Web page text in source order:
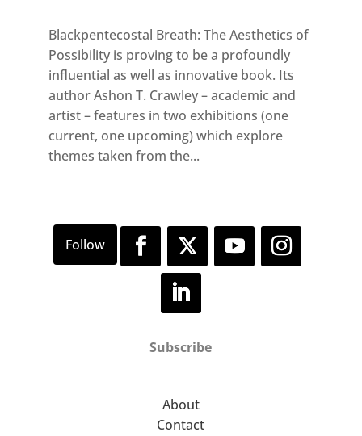
Blackpentecostal Breath: The Aesthetics of
Possibility is proving to be a profoundly
influential as well as innovative book. Its
author Ashon T. Crawley – academic and
artist – features in two exhibitions (one
current, one upcoming) which explore
themes taken from the...
Subscribe
About
Contact